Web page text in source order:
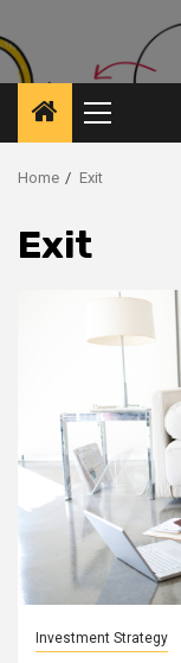
Primary
Menu
Home Exit
Exit
Investment Strategy